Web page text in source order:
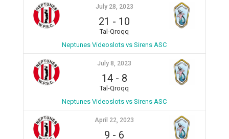
July 28, 2023
21 - 10
Tal-Qroqq
Neptunes Videoslots vs Sirens ASC
July 8, 2023
14- 8
Tal-Qroqq
Neptunes Videoslots vs Sirens ASC
April 22, 2023
9 - 6